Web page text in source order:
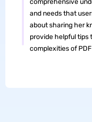
comprehensive
and needs that
about sharing her
provide helpful tips
complexities of